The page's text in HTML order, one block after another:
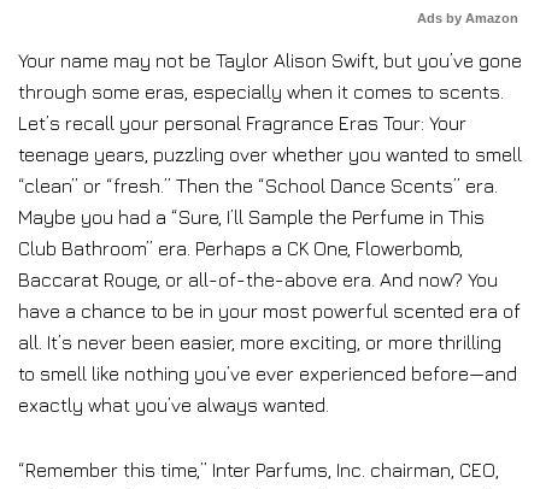
Ads by Amazon
Your name may not be Taylor Alison Swift, but you’ve gone
through some eras, especially when it comes to scents.
Let’s recall your personal Fragrance Eras Tour: Your
teenage years, puzzling over whether you wanted to smell
“clean” or “fresh.” Then the “School Dance Scents” era.
Maybe you had a “Sure, I’ll Sample the Perfume in This
Club Bathroom” era. Perhaps a CK One, Flowerbomb,
Baccarat Rouge, or all-of-the-above era. And now? You
have a chance to be in your most powerful scented era of
all. It’s never been easier, more exciting, or more thrilling
to smell like nothing you’ve ever experienced before—and
exactly what you’ve always wanted.
“Remember this time,” Inter Parfums, Inc. chairman, CEO,